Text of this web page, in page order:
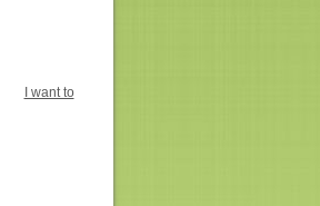
I want to